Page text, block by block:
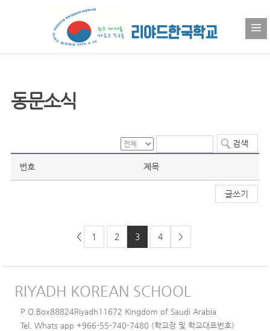
동문소식
번호 제목
글쓰기
< 1 2 3 4 >
RIYADH KOREAN SCHOOL
P.O.Box88824Riyadh11672 Kingdom of Saudi Arabia
Tel, Whats app +966-55-740-7480 (학교장 및 학교대표번호)